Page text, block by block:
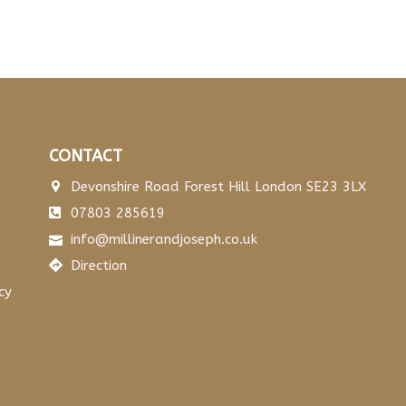
CONTACT
Devonshire Road Forest Hill London SE23 3LX
07803 285619
info@millinerandjoseph.co.uk
Direction